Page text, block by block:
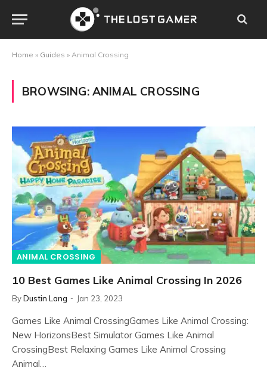
Home » Guides » Animal Crossing
BROWSING: ANIMAL CROSSING
ANIMAL CROSSING
10 Best Games Like Animal Crossing In 2026
ByDustin Lang Jan 23, 2023
Games Like Animal CrossingGames Like Animal Crossing:
New HorizonsBest Simulator Games Like Animal
CrossingBest Relaxing Games Like Animal Crossing
Animal…